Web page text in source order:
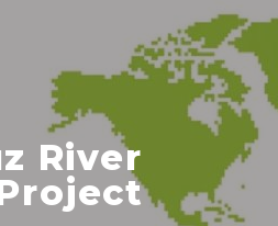
River